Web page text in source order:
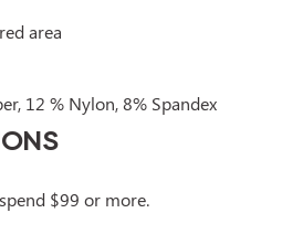
area
12 % Nylon, 8% Spandex
$99 or more.